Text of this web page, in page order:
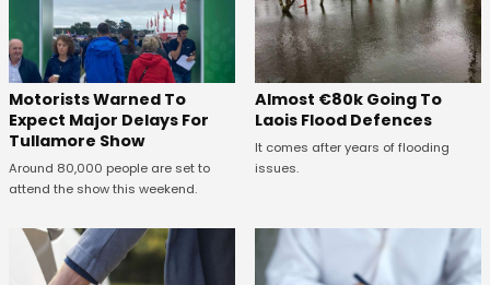
Motorists Warned To
Expect Major Delays For
Tullamore Show
Around 80,000 people are set to
attend the show this weekend.
Almost €80k Going To
Laois Flood Defences
It comes after years of flooding
issues.